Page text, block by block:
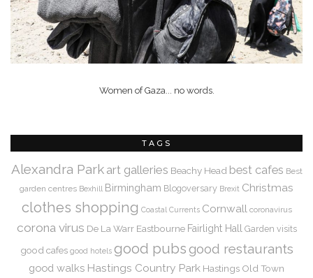
Women of Gaza... no words.
TAGS
Alexandra Park art galleries Beachy Head best cafes Best
garden centres Bexhill Birmingham Blogoversary Brexit Christmas
clothes shopping Coastal Currents Cornwall coronavirus
corona virus De La Warr Eastbourne Fairlight Hall Garden visits
good cafes good hotels good pubs good restaurants
good walks Hastings Country Park Hastings Old Town